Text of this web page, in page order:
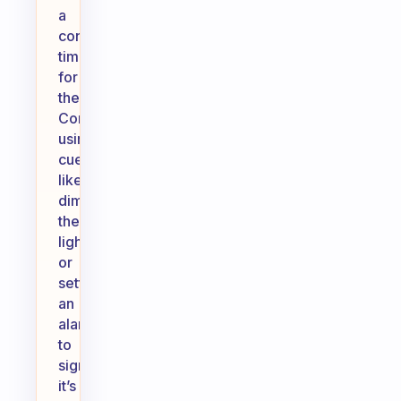
a
consistent
time
for
them.
Consider
using
cues,
like
dimming
the
lights
or
setting
an
alarm,
to
signal
it’s